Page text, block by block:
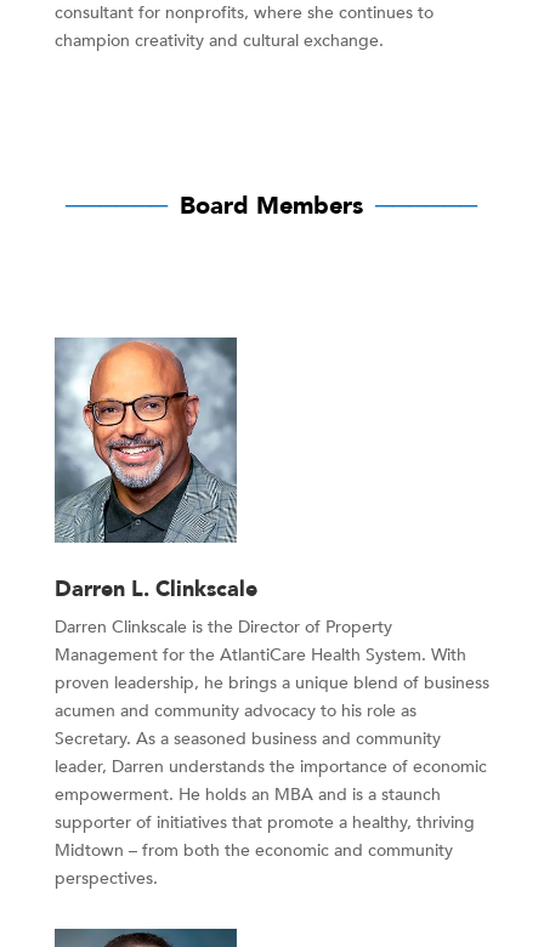
consultant for nonprofits, where she continues to
champion creativity and cultural exchange.
────── Board Members ──────
Darren L. Clinkscale
Darren Clinkscale is the Director of Property
Management for the AtlantiCare Health System. With
proven leadership, he brings a unique blend of business
acumen and community advocacy to his role as
Secretary. As a seasoned business and community
leader, Darren understands the importance of economic
empowerment. He holds an MBA and is a staunch
supporter of initiatives that promote a healthy, thriving
Midtown – from both the economic and community
perspectives.